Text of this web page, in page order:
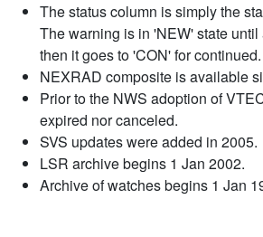
The status column is simply the
The warning is in 'NEW' state until
then it goes to 'CON' for continued.
NEXRAD composite is available
Prior to the NWS adoption of
expired nor canceled.
SVS updates were added in 2005.
LSR archive begins 1 Jan 2002.
Archive of watches begins 1 Jan